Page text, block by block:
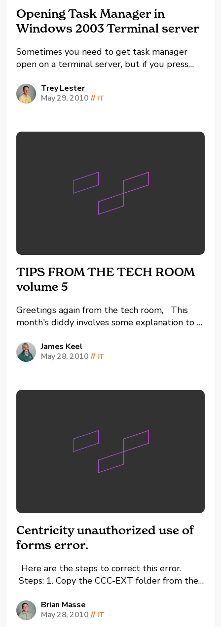
Opening Task Manager in
Windows 2003 Terminal server
Sometimes you need to get task manager
open on a terminal server, but if you press
actual computer. There are a
few different methods you can use to get
Trey Lester
May 29, 2010 // IT
TIPS FROM THE TECH ROOM
volume 5
Greetings again from the tech room, This
month's diddy involves some explanation to a
world wide web. So when was the last time
you paid for online software? Don't answer
James Keel
May 28, 2010 // IT
Centricity unauthorized use of
forms error.
Here are the steps to correct this error.
Steps: 1. Copy the CCC-EXT folder from the
the CCC-EXT folder to the C drive on the PC
with error. 3. Go to the C drive and then to
Brian Masse
May 28, 2010 // IT